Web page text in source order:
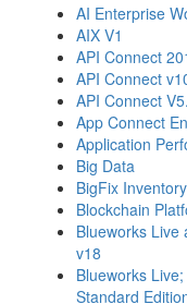
AI Enterprise
AIX V1
API Connect
API Connect
API Connect
App Connect
Application
Big Data
BigFix
Blockchain
Blueworks Live
v18
Blueworks
Standard